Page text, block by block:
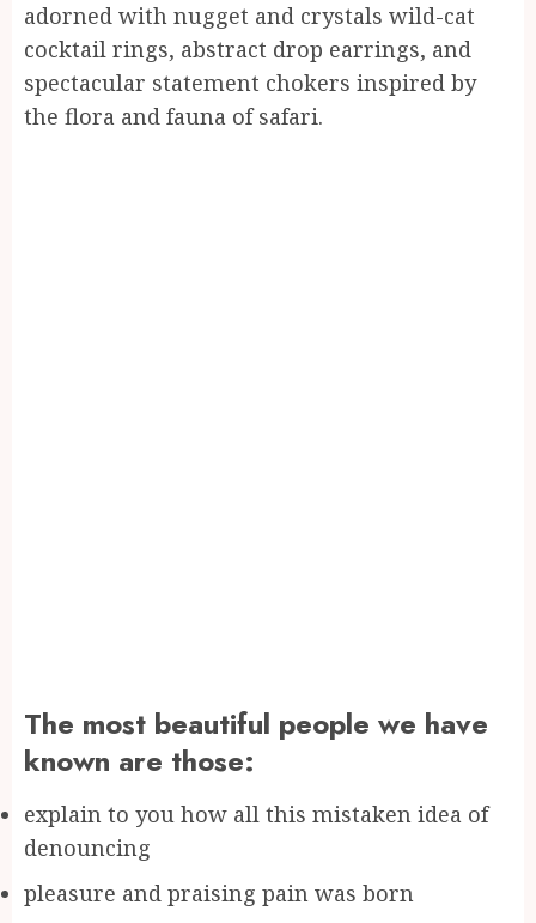
adorned with nugget and crystals wild-cat
cocktail rings, abstract drop earrings, and
spectacular statement chokers inspired by
the flora and fauna of safari.
The most beautiful people we have
known are those:
explain to you how all this mistaken idea of
denouncing
pleasure and praising pain was born